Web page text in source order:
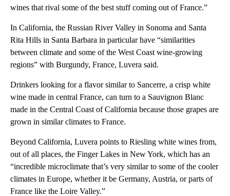
wines that rival some of the best stuff coming out of France.”
In California, the Russian River Valley in Sonoma and Santa
Rita Hills in Santa Barbara in particular have “similarities
between climate and some of the West Coast wine-growing
regions” with Burgundy, France, Luvera said.
Drinkers looking for a flavor similar to Sancerre, a crisp white
wine made in central France, can turn to a Sauvignon Blanc
made in the Central Coast of California because those grapes are
grown in similar climates to France.
Beyond California, Luvera points to Riesling white wines from,
out of all places, the Finger Lakes in New York, which has an
“incredible microclimate that’s very similar to some of the cooler
climates in Europe, whether it be Germany, Austria, or parts of
France like the Loire Valley.”